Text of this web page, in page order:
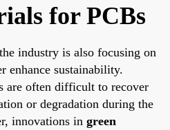
for PCBs
industry is also focusing on
enhance sustainability.
are often difficult to recover
or degradation during the
innovations in green